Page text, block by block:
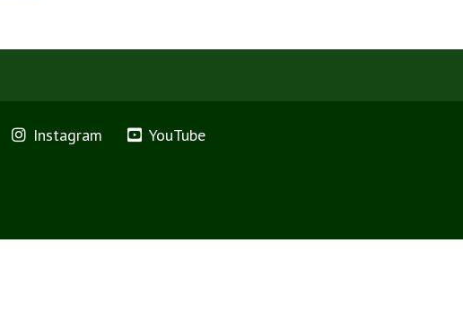
Instagram YouTube